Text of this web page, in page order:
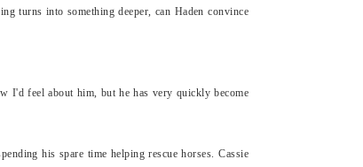
turns into something deeper, can Haden convince
I'd feel about him, but he has very quickly become
his spare time helping rescue horses. Cassie